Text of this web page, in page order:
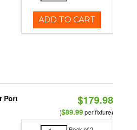
ADD TO CART
Port
$179.98
($89.99per fixture)